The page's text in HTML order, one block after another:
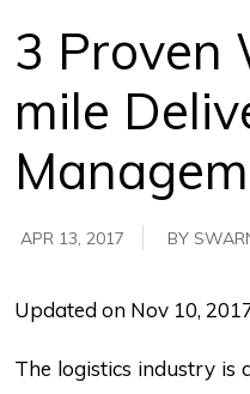
3 Proven
mile
APR 13, 2017 BY
Updated on Nov 10,
The logistics industry is